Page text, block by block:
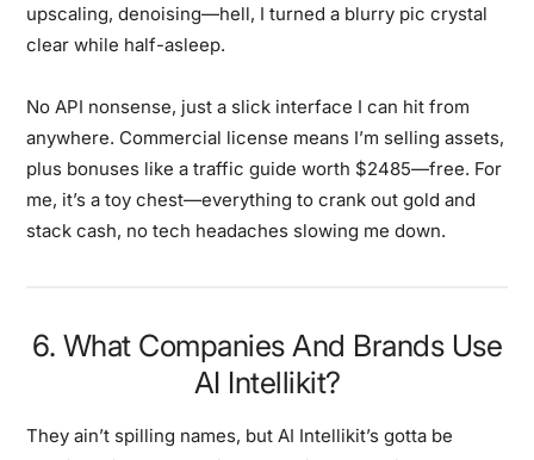
upscaling, denoising—hell, I turned a blurry pic crystal
clear while half-asleep.
No API nonsense, just a slick interface I can hit from
anywhere. Commercial license means I’m selling assets,
plus bonuses like a traffic guide worth $2485—free. For
me, it’s a toy chest—everything to crank out gold and
stack cash, no tech headaches slowing me down.
6. What Companies And Brands Use
AI Intellikit?
They ain’t spilling names, but AI Intellikit’s gotta be